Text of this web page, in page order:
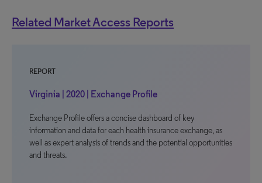
Related Market Access Reports
REPORT
Virginia | 2020 | Exchange Profile
Exchange Profile offers a concise dashboard of key
information and data for each health insurance exchange, as
well as expert analysis of trends and the potential opportunities
and threats.